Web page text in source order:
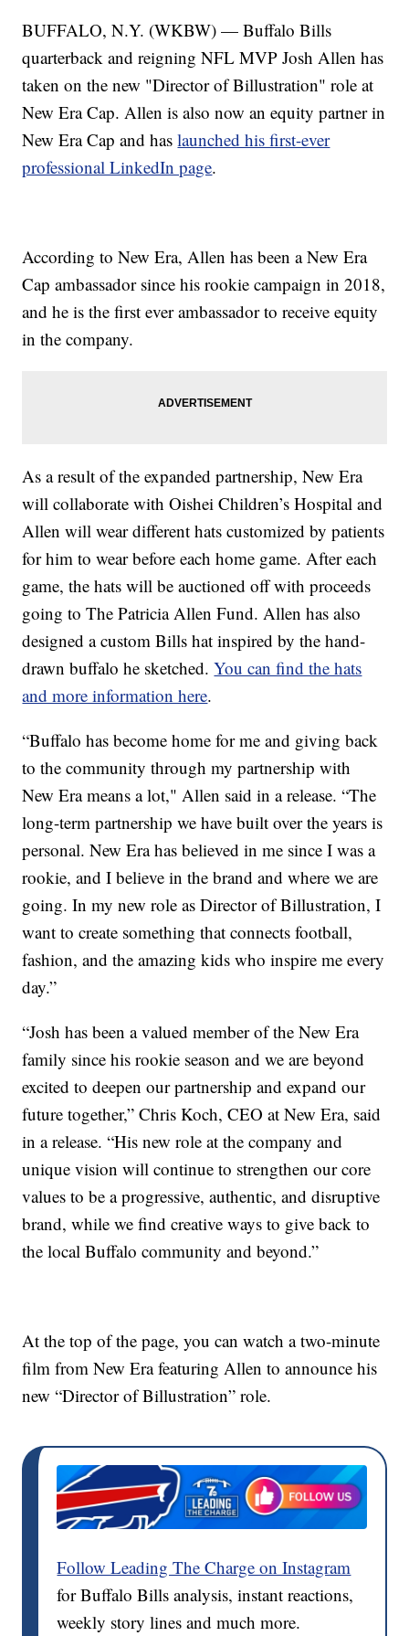
BUFFALO, N.Y. (WKBW) — Buffalo Bills
quarterback and reigning NFL MVP Josh Allen has
taken on the new "Director of Billustration" role at
New Era Cap. Allen is also now an equity partner in
New Era Cap and haslaunched his first-ever
professional LinkedIn page.
According to New Era, Allen has been a New Era
Cap ambassador since his rookie campaign in 2018,
and he is the first ever ambassador to receive equity
in the company.
As a result of the expanded partnership, New Era
will collaborate with Oishei Children’s Hospital and
Allen will wear different hats customized by patients
for him to wear before each home game. After each
game, the hats will be auctioned off with proceeds
going to The Patricia Allen Fund. Allen has also
designed a custom Bills hat inspired by the hand-
drawn buffalo he sketched.You can find the hats
and more information here.
“Buffalo has become home for me and giving back
to the community through my partnership with
New Era means a lot," Allen said in a release. “The
long-term partnership we have built over the years is
personal. New Era has believed in me since I was a
rookie, and I believe in the brand and where we are
going. In my new role as Director of Billustration, I
want to create something that connects football,
fashion, and the amazing kids who inspire me every
day.”
“Josh has been a valued member of the New Era
family since his rookie season and we are beyond
excited to deepen our partnership and expand our
future together,” Chris Koch, CEO at New Era, said
in a release. “His new role at the company and
unique vision will continue to strengthen our core
values to be a progressive, authentic, and disruptive
brand, while we find creative ways to give back to
the local Buffalo community and beyond.”
At the top of the page, you can watch a two-minute
film from New Era featuring Allen to announce his
new “Director of Billustration” role.
Follow Leading The Charge on Instagram
for Buffalo Bills analysis, instant reactions,
weekly story lines and much more.